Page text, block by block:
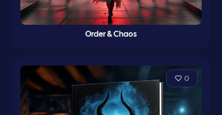
Order & Chaos
0